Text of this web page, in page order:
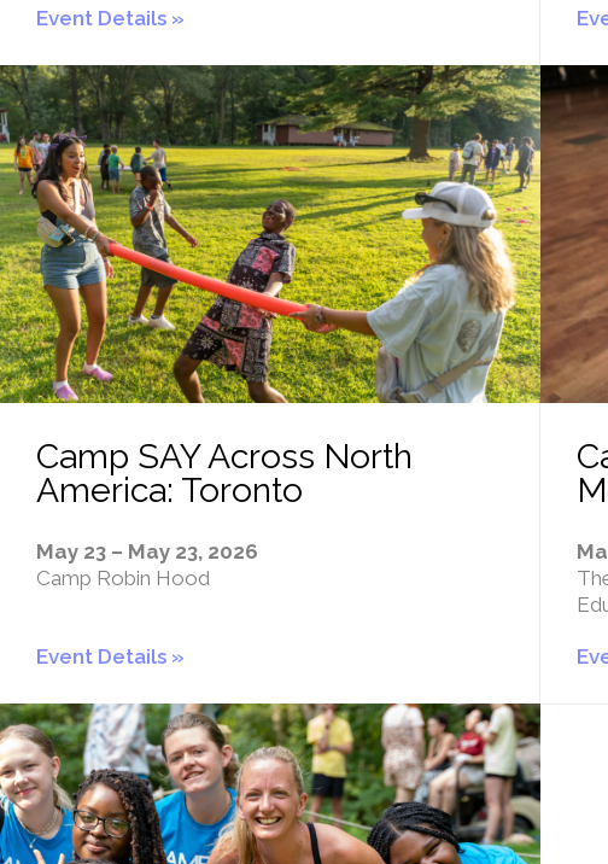
Event Details
Camp SAY Across North
America: Toronto
May 23 – May 23, 2026
Camp Robin Hood
Event Details